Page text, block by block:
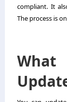
compliant. It
The process is
What